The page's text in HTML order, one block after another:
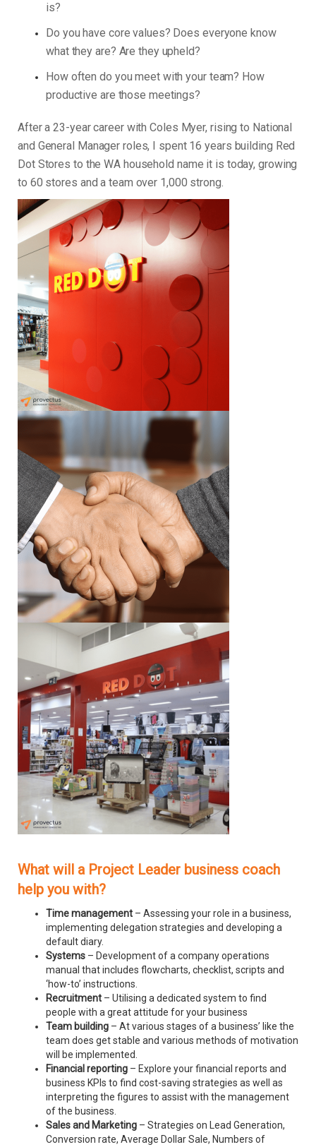
is?
Do you have core values? Does everyone know
what they are? Are they upheld?
How often do you meet with your team? How
productive are those meetings?
After a 23-year career with Coles Myer, rising to National
and General Manager roles, I spent 16 years building Red
Dot Stores to the WA household name it is today, growing
to 60 stores and a team over 1,000 strong.
What will a Project Leader business coach
help you with?
Time management – Assessing your role in a business,
implementing delegation strategies and developing a
default diary.
Systems – Development of a company operations
manual that includes flowcharts, checklist, scripts and
‘how-to’ instructions.
Recruitment – Utilising a dedicated system to find
people with a great attitude for your business
Team building – At various stages of a business’ like the
team does get stable and various methods of motivation
will be implemented.
Financial reporting – Explore your financial reports and
business KPIs to find cost-saving strategies as well as
interpreting the figures to assist with the management
of the business.
Sales and Marketing – Strategies on Lead Generation,
Conversion rate, Average Dollar Sale, Numbers of